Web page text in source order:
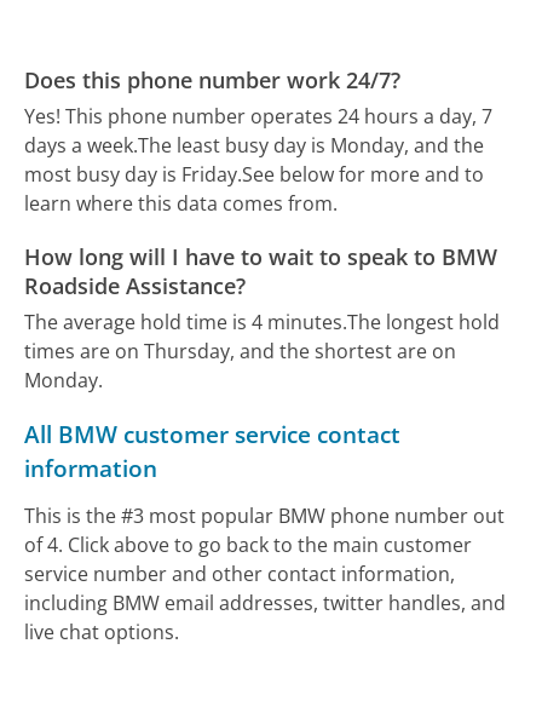
Does this phone number work 24/7?
Yes! This phone number operates 24 hours a day, 7
days a week.The least busy day is Monday, and the
most busy day is Friday.See below for more and to
learn where this data comes from.
How long will I have to wait to speak to BMW
Roadside Assistance?
The average hold time is 4 minutes.The longest hold
times are on Thursday, and the shortest are on
Monday.
All BMW customer service contact
information
This is the #3 most popular BMW phone number out
of 4. Click above to go back to the main customer
service number and other contact information,
including BMW email addresses, twitter handles, and
live chat options.